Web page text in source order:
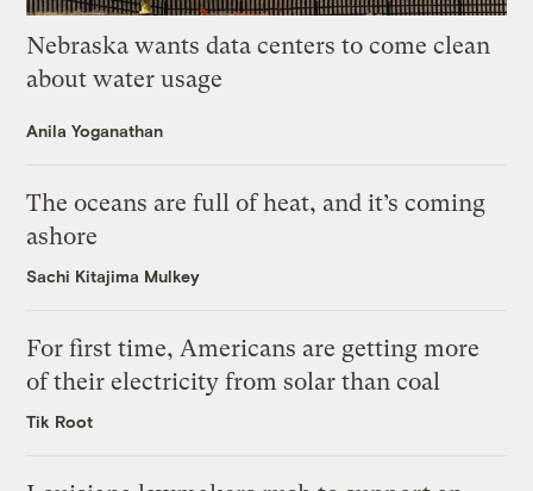
Nebraska wants data centers to come clean
about water usage
Anila Yoganathan
The oceans are full of heat, and it’s coming
ashore
Sachi Kitajima Mulkey
For first time, Americans are getting more
of their electricity from solar than coal
Tik Root